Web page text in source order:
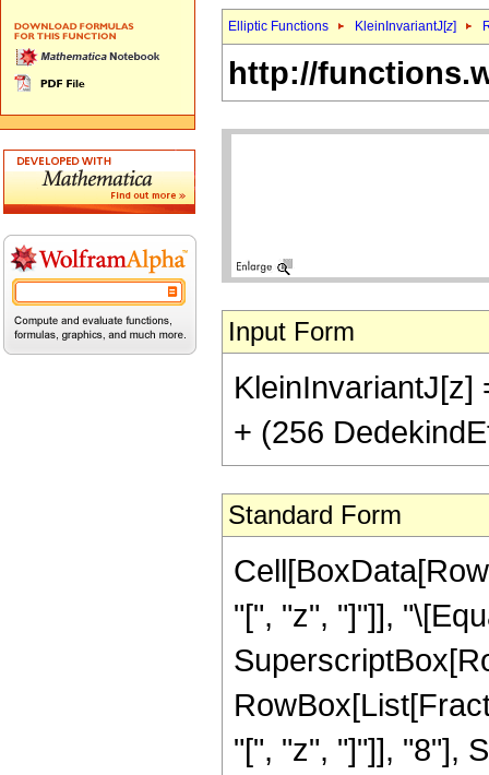
Elliptic Functions KleinInvariantJ[z]
http://
Input Form
KleinInvariantJ[z]
+ (256
Standard Form
"[", "z", "]"]],
"[", "z", "]"]], "8"],